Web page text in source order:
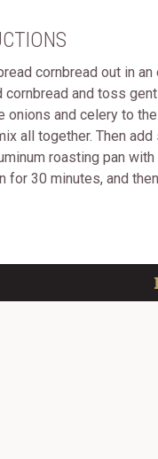
cornbread out in
cornbread and toss
onions and celery to
all together. Then
roasting pan
for 30 minutes, and